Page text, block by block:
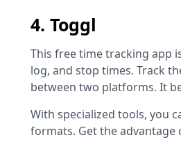
4. Toggl
This free time tracking app
log, and stop times. Track
between two platforms. It
With specialized tools, you
formats. Get the